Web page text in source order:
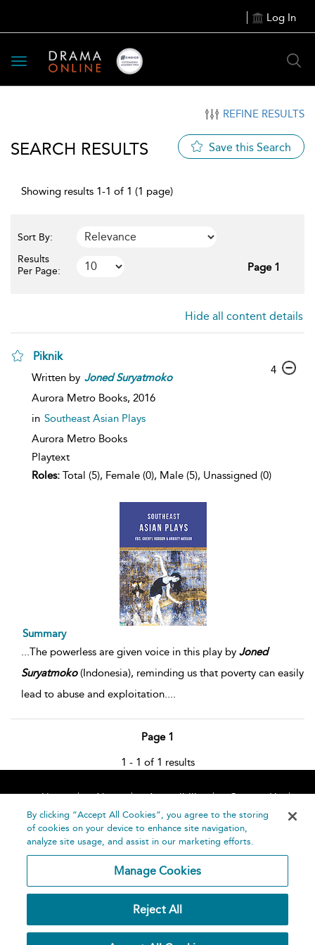
Log In
Toggle
navigation
REFINE RESULTS
SEARCH RESULTS Save this Search
Showing results 1-1 of 1 (1 page)
Sort By:
Results
Per Page:
Page 1
Hide all content details
Piknik
Written by Joned Suryatmoko
Aurora Metro Books, 2016
in Southeast Asian Plays
Aurora Metro Books
Playtext
Roles: Total (5), Female (0), Male (5), Unassigned (0)
4
Summary
...The powerless are given voice in this play by Joned
Suryatmoko(Indonesia), reminding us that poverty can easily
lead to abuse and exploitation....
Page 1
1 - 1 of 1 results
Home About Accessibility
Contact Us
Help
Publishing
By clicking “Accept All Cookies”, you agree to the storing
of cookies on your device to enhance site navigation,
analyze site usage, and assist in our marketing efforts.
Manage Cookies
Reject All